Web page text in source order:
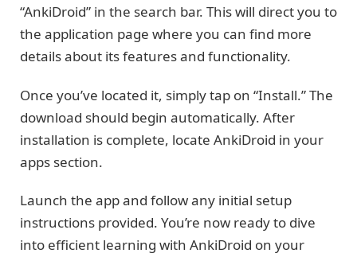
“AnkiDroid” in the search bar. This will direct you to
the application page where you can find more
details about its features and functionality.
Once you’ve located it, simply tap on “Install.” The
download should begin automatically. After
installation is complete, locate AnkiDroid in your
apps section.
Launch the app and follow any initial setup
instructions provided. You’re now ready to dive
into efficient learning with AnkiDroid on your